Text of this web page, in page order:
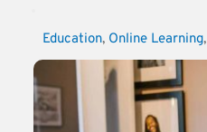
Education, Online Learning,